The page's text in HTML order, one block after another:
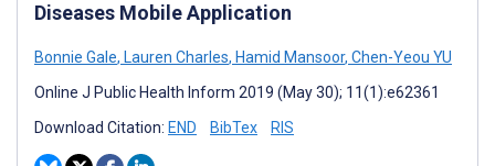
Diseases Mobile Application
Bonnie Gale, Lauren Charles, Hamid Mansoor, Chen-Yeou YU
Online J Public Health Inform 2019 (May 30); 11(1):e62361
Download Citation: END BibTex RIS